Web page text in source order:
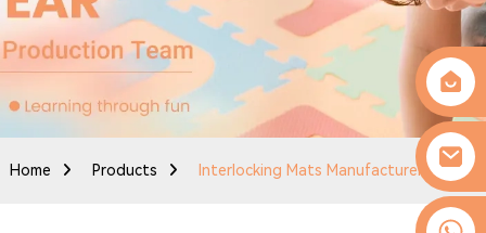
Home Products Interlocking Mats Manufacturer